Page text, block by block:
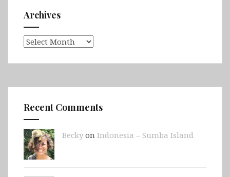
Archives
Archives
Recent Comments
Beckyon Indonesia – Sumba Island